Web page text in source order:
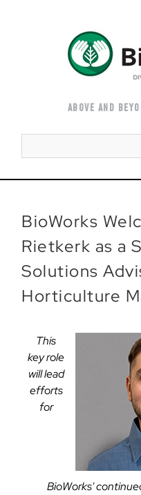
ABOVE AND
BioWorks
Rietkerk as a
Solutions
Horticulture
This
key role
will lead
efforts
for
BioWorks'